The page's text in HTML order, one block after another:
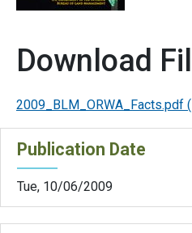
Download
2009_BLM_ORWA_Facts.pdf
Publication Date
Tue, 10/06/2009